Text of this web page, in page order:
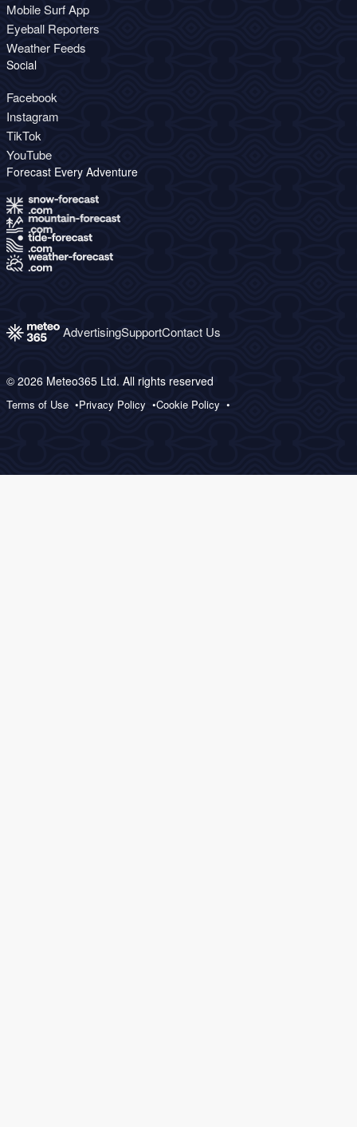
Mobile Surf App
Eyeball Reporters
Weather Feeds
Social
Facebook
Instagram
TikTok
YouTube
Forecast Every Adventure
AdvertisingSupportContact Us
© 2026 Meteo365 Ltd. All rights reserved
Terms of Use Privacy Policy Cookie Policy